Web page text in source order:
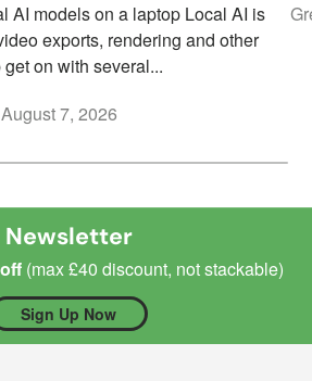
AI models on a laptop Local AI is
exports, rendering and other
on with several...
August 7, 2026
Newsletter
(max £40 discount, not stackable)
Sign Up Now